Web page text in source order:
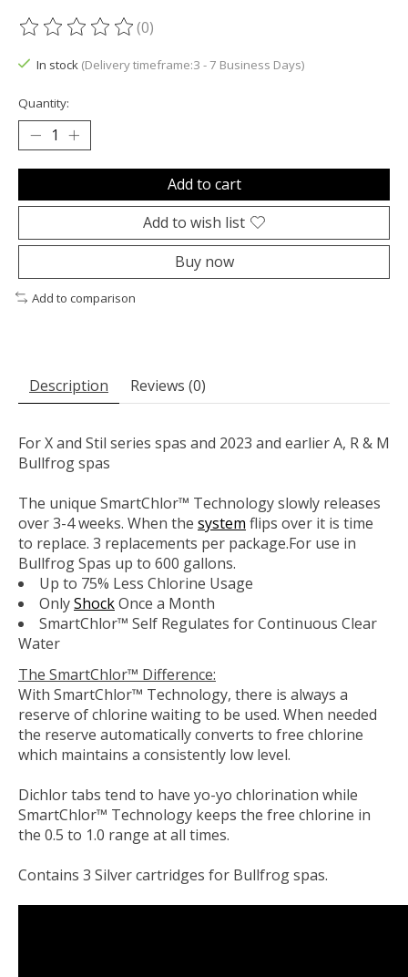
The rating of this product is
(0)
In stock (Delivery timeframe:3 - 7 Business Days)
Quantity:
Add to cart
Add to wish list
Buy now
Add to comparison
Description Reviews (0)
For X and Stil series spas and 2023 and earlier A, R & M
Bullfrog spas
The unique SmartChlor™ Technology slowly releases
over 3-4 weeks. When the system flips over it is time
to replace. 3 replacements per package.For use in
Bullfrog Spas up to 600 gallons.
Up to 75% Less Chlorine Usage
OnlyShockOnce a Month
SmartChlor™ Self Regulates for Continuous Clear
Water
The SmartChlor™ Difference:
With SmartChlor™ Technology, there is always a
reserve of chlorine waiting to be used. When needed
the reserve automatically converts to free chlorine
which maintains a consistently low level.
Dichlor tabs tend to have yo-yo chlorination while
SmartChlor™ Technology keeps the free chlorine in
the 0.5 to 1.0 range at all times.
Contains 3 Silver cartridges for Bullfrog spas.